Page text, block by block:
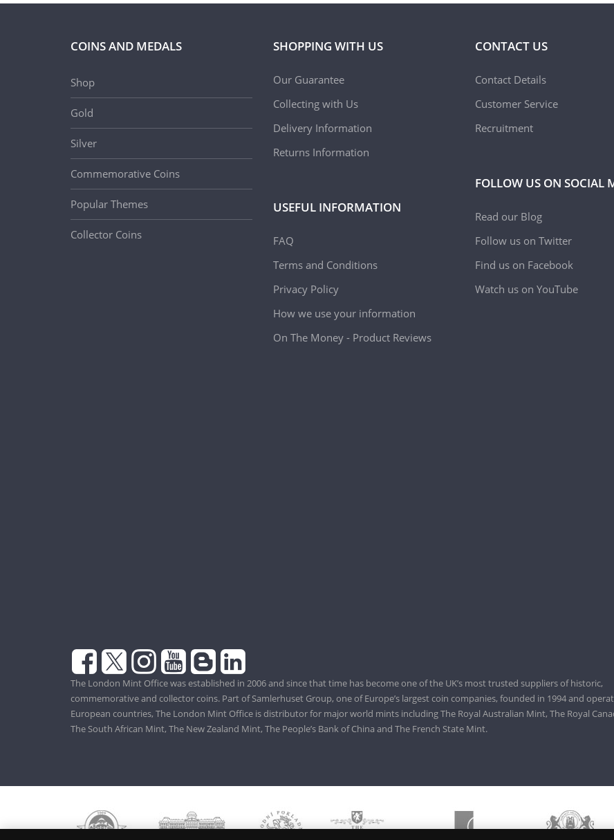
COINS AND MEDALS
Shop
Gold
Silver
Commemorative Coins
Popular Themes
Collector Coins
SHOPPING WITH US
Our Guarantee
Collecting with Us
Delivery Information
Returns Information
USEFUL INFORMATION
FAQ
Terms and Conditions
Privacy Policy
How we use your information
On The Money - Product Reviews
CONTACT US
Contact Details
Customer Service
Recruitment
FOLLOW US ON SOCIAL
Read our Blog
Follow us on Twitter
Find us on Facebook
Watch us on YouTube
The London Mint Office was established in 2006 and since that time has become one of the UK’s most trusted suppliers of historic,
commemorative and collector coins. Part of Samlerhuset Group, one of Europe’s largest coin companies, founded in 1994 and
European countries, The London Mint Office is distributor for major world mints including The Royal Australian Mint, The Royal
The South African Mint, The New Zealand Mint, The People’s Bank of China and The French State Mint.